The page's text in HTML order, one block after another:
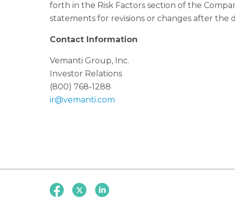
forth in the Risk Factors section of the
statements for revisions or changes after the
Contact Information
Vemanti Group, Inc.
Investor Relations
(800) 768-1288
ir@vemanti.com